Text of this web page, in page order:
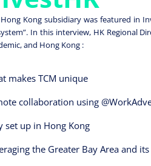
Kong subsidiary was featured in
In this interview, HK Regional
and Hong Kong :
makes TCM unique
collaboration using
set up in Hong Kong
the Greater Bay Area and